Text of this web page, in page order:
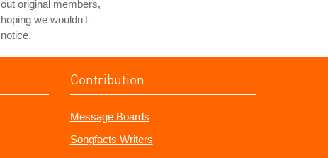
out original members,
hoping we wouldn't
notice.
Contribution
Message Boards
Songfacts Writers